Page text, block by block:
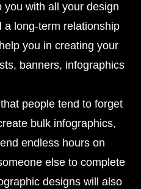
with all your design
a long-term relationship
you in creating your
banners, infographics
people tend to forget
bulk infographics,
endless hours on
else to complete
designs will also